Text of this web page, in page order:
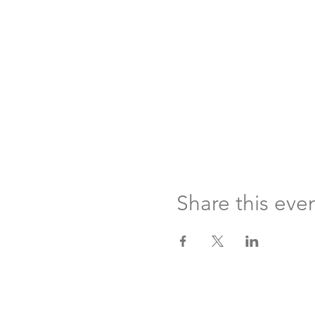
Share this